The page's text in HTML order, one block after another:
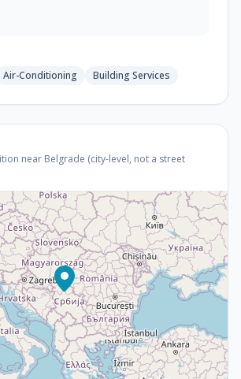
Air-Conditioning Building Services
near Belgrade (city-level, not a street